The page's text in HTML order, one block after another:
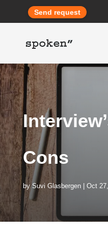
Send request
Cons
bySuvi Glasbergen Oct